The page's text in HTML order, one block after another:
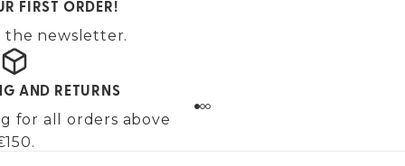
FIRST ORDER!
the newsletter.
AND RETURNS
for all orders above